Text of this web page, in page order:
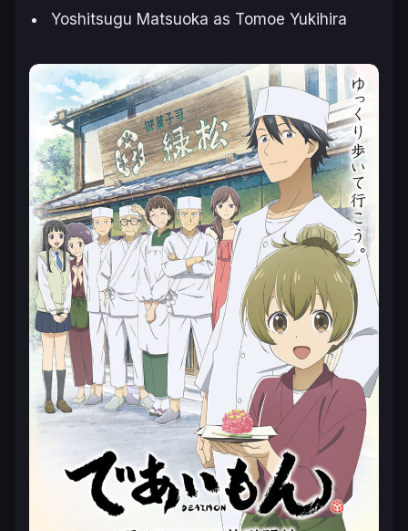
Yoshitsugu Matsuoka as Tomoe Yukihira